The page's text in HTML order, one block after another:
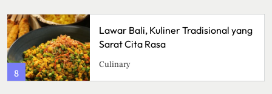
Lawar Bali, Kuliner Tradisional yang
Sarat Cita Rasa
Culinary